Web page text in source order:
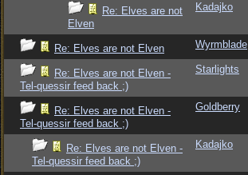
Re: Elves are not
Elven
Kadajko
Re: Elves are not Elven Wyrmblade
Re: Elves are not Elven -
Tel-quessir feed back ;)
Starlights
Re: Elves are not Elven -
Tel-quessir feed back ;)
Goldberry
Re: Elves are not Elven -
Tel-quessir feed back ;)
Kadajko